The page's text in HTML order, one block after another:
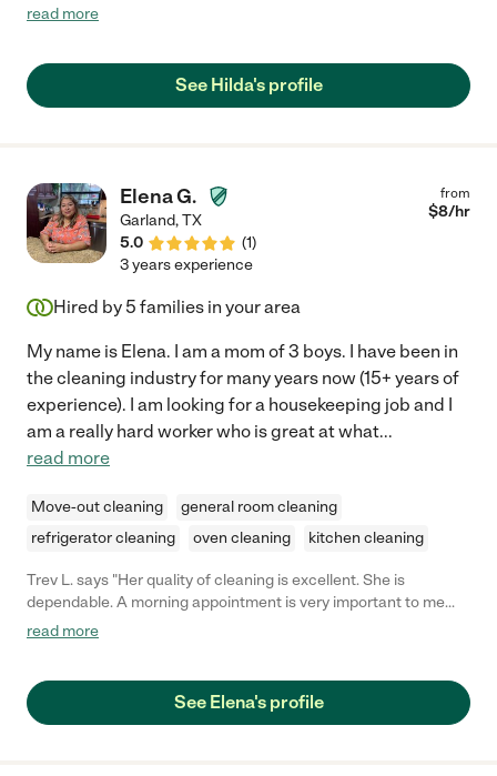
deep clean and we were very impressed. I felt like my house
read more
See Hilda's profile
Elena G.
Garland,TX
5.0
(1)
from
$8/hr
3 years experience
Hired by 5 families in your area
My name is Elena. I am a mom of 3 boys. I have been in
the cleaning industry for many years now (15+ years of
experience). I am looking for a housekeeping job and I
am a really hard worker who is great at what...
read more
Move-out cleaning
general room cleaning
refrigerator cleaning
oven cleaning kitchen cleaning
Trev L. says "Her quality of cleaning is excellent. She is
dependable. A morning appointment is very important to me
and she always keep that time frame. I also feel very confident
read more
See Elena's profile